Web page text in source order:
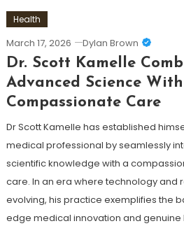
Health
March 17, 2026 Dylan Brown
Dr. Scott Kamelle
Advanced Science With
Compassionate Care
Dr Scott Kamelle has established
medical professional by seamlessly
scientific knowledge with a
care. In an era where technology and
evolving, his practice exemplifies the
edge medical innovation and genuine